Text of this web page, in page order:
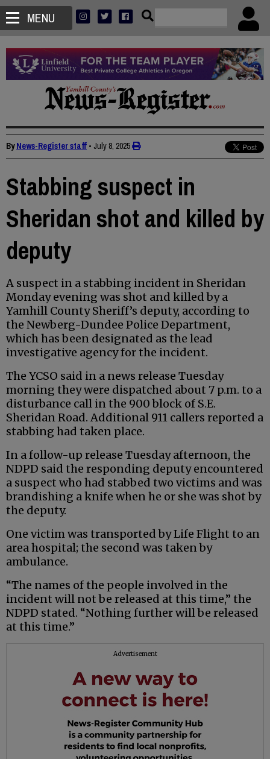
MENU
ByNews-Register staff • July 8, 2025
Stabbing suspect in
Sheridan shot and killed by
deputy
A suspect in a stabbing incident in Sheridan
Monday evening was shot and killed by a
Yamhill County Sheriff’s deputy, according to
the Newberg-Dundee Police Department,
which has been designated as the lead
investigative agency for the incident.
The YCSO said in a news release Tuesday
morning they were dispatched about 7 p.m. to a
disturbance call in the 900 block of S.E.
Sheridan Road. Additional 911 callers reported a
stabbing had taken place.
In a follow-up release Tuesday afternoon, the
NDPD said the responding deputy encountered
a suspect who had stabbed two victims and was
brandishing a knife when he or she was shot by
the deputy.
One victim was transported by Life Flight to an
area hospital; the second was taken by
ambulance.
“The names of the people involved in the
incident will not be released at this time,” the
NDPD stated. “Nothing further will be released
at this time.”
Advertisement